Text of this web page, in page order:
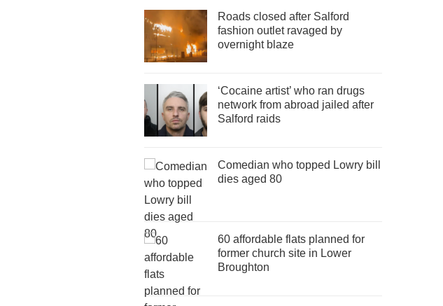
Roads closed after Salford
fashion outlet ravaged by
overnight blaze
‘Cocaine artist’ who ran drugs
network from abroad jailed after
Salford raids
Comedian who topped Lowry bill
dies aged 80
60 affordable flats planned for
former church site in Lower
Broughton